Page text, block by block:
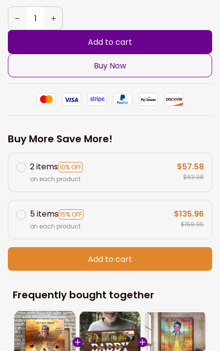
Add to cart
Buy Now
Buy More Save More!
2 items10% OFF
on each product
$57.58
$63.98
5 items15% OFF
on each product
$135.96
$159.95
Add to cart
Frequently bought together